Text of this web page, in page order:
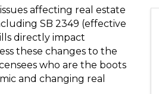
affecting real estate
SB 2349 (effective
directly impact
these changes to the
who are the boots
and changing real